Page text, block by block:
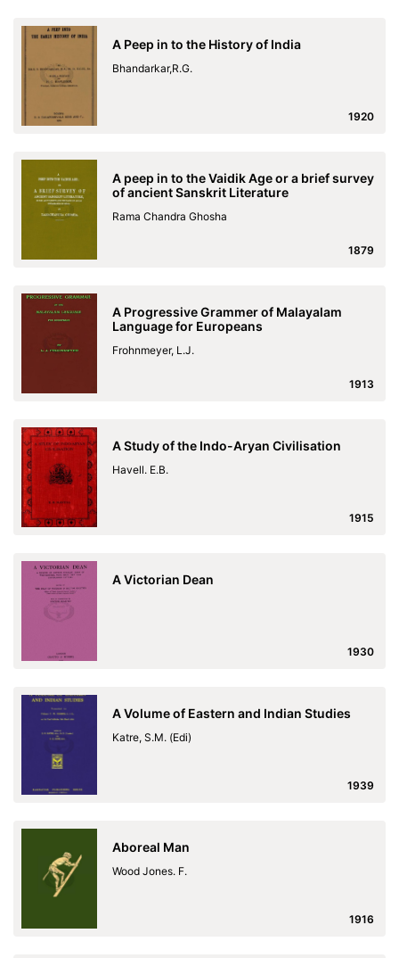
A Peep in to the History of India
Bhandarkar,R.G.
1920
A peep in to the Vaidik Age or a brief survey
of ancient Sanskrit Literature
Rama Chandra Ghosha
1879
A Progressive Grammer of Malayalam
Language for Europeans
Frohnmeyer, L.J.
1913
A Study of the Indo-Aryan Civilisation
Havell. E.B.
1915
A Victorian Dean
1930
A Volume of Eastern and Indian Studies
Katre, S.M. (Edi)
1939
Aboreal Man
Wood Jones. F.
1916